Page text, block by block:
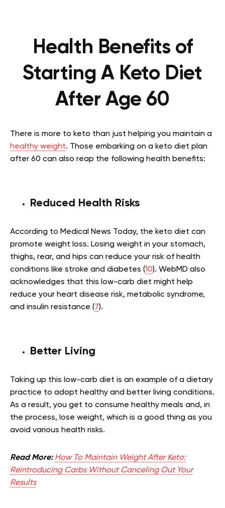
Health Benefits of
Starting A Keto Diet
After Age 60
There is more to keto than just helping you maintain a
healthy weight. Those embarking on a keto diet plan
after 60 can also reap the following health benefits:
Reduced Health Risks
According to Medical News Today, the keto diet can
promote weight loss. Losing weight in your stomach,
thighs, rear, and hips can reduce your risk of health
conditions like stroke and diabetes (10). WebMD also
acknowledges that this low-carb diet might help
reduce your heart disease risk, metabolic syndrome,
and insulin resistance (7).
Better Living
Taking up this low-carb diet is an example of a dietary
practice to adopt healthy and better living conditions.
As a result, you get to consume healthy meals and, in
the process, lose weight, which is a good thing as you
avoid various health risks.
Read More: How To Maintain Weight After Keto:
Reintroducing Carbs Without Canceling Out Your
Results